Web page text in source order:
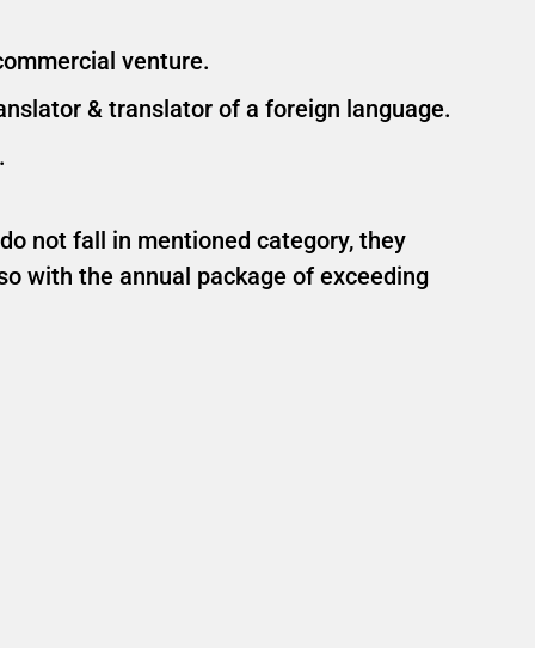
venture.
& translator of a foreign language.
not fall in mentioned category, they
with the annual package of exceeding